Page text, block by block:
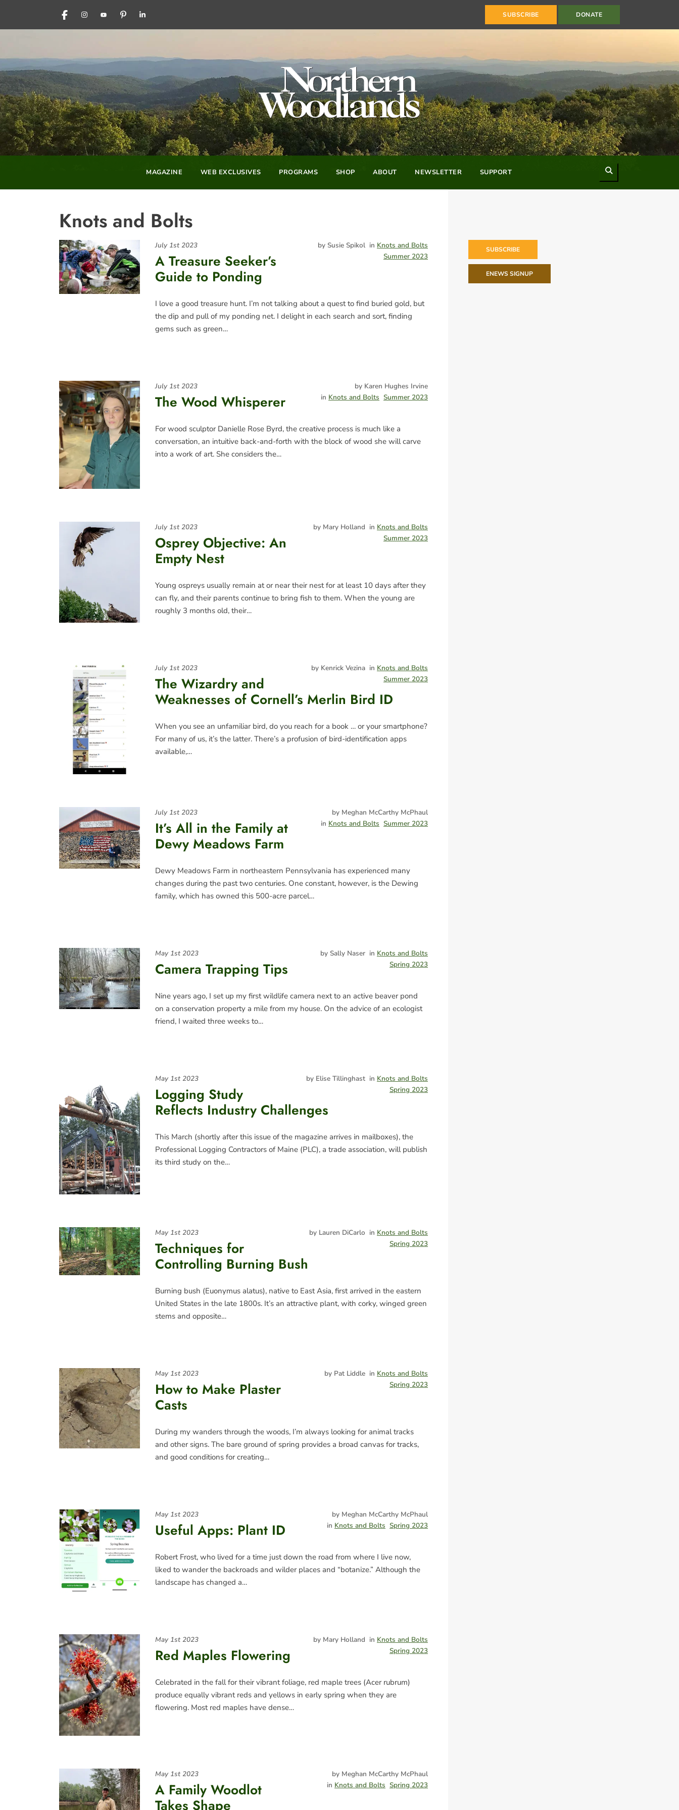
FACEBOOKINSTAGRAM
YOUTUBEPINTERESTLINKEDIN SUBSCRIBE DONATE
MAGAZINE WEB EXCLUSIVES PROGRAMS SHOP ABOUT NEWSLETTER SUPPORT
Knots and Bolts
by Susie Spikol in Knots and Bolts
Summer 2023
July 1st 2023
A Treasure Seeker’s
Guide to Ponding
I love a good treasure hunt. I’m not talking about a quest to find buried gold, but
the dip and pull of my ponding net. I delight in each search and sort, finding
gems such as green…
by Karen Hughes Irvine
in Knots and Bolts Summer 2023
July 1st 2023
The Wood Whisperer
For wood sculptor Danielle Rose Byrd, the creative process is much like a
conversation, an intuitive back-and-forth with the block of wood she will carve
into a work of art. She considers the…
by Mary Holland in Knots and Bolts
Summer 2023
July 1st 2023
Osprey Objective: An
Empty Nest
Young ospreys usually remain at or near their nest for at least 10 days after they
can fly, and their parents continue to bring fish to them. When the young are
roughly 3 months old, their…
by Kenrick Vezina in Knots and Bolts
Summer 2023
July 1st 2023
The Wizardry and
Weaknesses of Cornell’s Merlin Bird ID
When you see an unfamiliar bird, do you reach for a book … or your smartphone?
For many of us, it’s the latter. There’s a profusion of bird-identification apps
available,…
by Meghan McCarthy McPhaul
in Knots and Bolts Summer 2023
July 1st 2023
It’s All in the Family at
Dewy Meadows Farm
Dewy Meadows Farm in northeastern Pennsylvania has experienced many
changes during the past two centuries. One constant, however, is the Dewing
family, which has owned this 500-acre parcel…
by Sally Naser in Knots and Bolts
Spring 2023
May 1st 2023
Camera Trapping Tips
Nine years ago, I set up my first wildlife camera next to an active beaver pond
on a conservation property a mile from my house. On the advice of an ecologist
friend, I waited three weeks to…
by Elise Tillinghast in Knots and Bolts
Spring 2023
May 1st 2023
Logging Study
Reflects Industry Challenges
This March (shortly after this issue of the magazine arrives in mailboxes), the
Professional Logging Contractors of Maine (PLC), a trade association, will publish
its third study on the…
by Lauren DiCarlo in Knots and Bolts
Spring 2023
May 1st 2023
Techniques for
Controlling Burning Bush
Burning bush (Euonymus alatus), native to East Asia, first arrived in the eastern
United States in the late 1800s. It’s an attractive plant, with corky, winged green
stems and opposite…
by Pat Liddle in Knots and Bolts
Spring 2023
May 1st 2023
How to Make Plaster
Casts
During my wanders through the woods, I’m always looking for animal tracks
and other signs. The bare ground of spring provides a broad canvas for tracks,
and good conditions for creating…
by Meghan McCarthy McPhaul
in Knots and Bolts Spring 2023
May 1st 2023
Useful Apps: Plant ID
Robert Frost, who lived for a time just down the road from where I live now,
liked to wander the backroads and wilder places and “botanize.” Although the
landscape has changed a…
by Mary Holland in Knots and Bolts
Spring 2023
May 1st 2023
Red Maples Flowering
Celebrated in the fall for their vibrant foliage, red maple trees (Acer rubrum)
produce equally vibrant reds and yellows in early spring when they are
flowering. Most red maples have dense…
by Meghan McCarthy McPhaul
in Knots and Bolts Spring 2023
May 1st 2023
A Family Woodlot
Takes Shape
SUBSCRIBE
ENEWS SIGNUP